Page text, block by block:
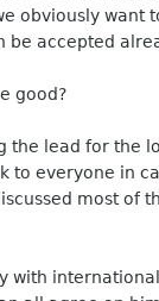
obviously want
be accepted
good?
the lead for the
to everyone in
most of
with